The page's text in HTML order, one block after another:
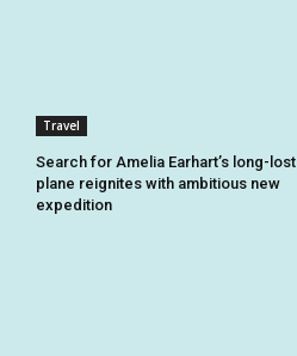
Travel
Search for Amelia Earhart’s long-lost
plane reignites with ambitious new
expedition